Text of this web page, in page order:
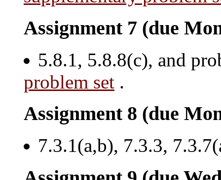
Assignment 7 (due
5.8.1, 5.8.8(c), and
problem set .
Assignment 8 (due
7.3.1(a,b), 7.3.3,